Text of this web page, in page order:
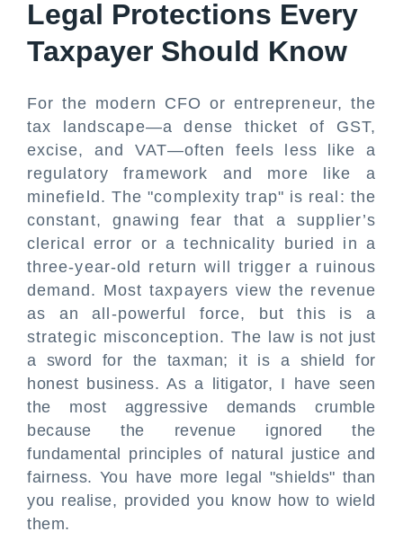
Legal Protections Every
Taxpayer Should Know
For the modern CFO or entrepreneur, the
tax landscape—a dense thicket of GST,
excise, and VAT—often feels less like a
regulatory framework and more like a
minefield. The "complexity trap" is real: the
constant, gnawing fear that a supplier’s
clerical error or a technicality buried in a
three-year-old return will trigger a ruinous
demand. Most taxpayers view the revenue
as an all-powerful force, but this is a
strategic misconception. The law is not just
a sword for the taxman; it is a shield for
honest business. As a litigator, I have seen
the most aggressive demands crumble
because the revenue ignored the
fundamental principles of natural justice and
fairness. You have more legal "shields" than
you realise, provided you know how to wield
them.